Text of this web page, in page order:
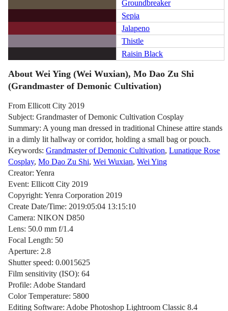
Groundbreaker
Sepia
Jalapeno
Thistle
Raisin Black
About Wei Ying (Wei Wuxian), Mo Dao Zu Shi
(Grandmaster of Demonic Cultivation)
From Ellicott City 2019
Subject: Grandmaster of Demonic Cultivation Cosplay
Summary: A young man dressed in traditional Chinese attire stands
in a dimly lit hallway or corridor, holding a small bag or pouch.
Keywords:Grandmaster of Demonic Cultivation,Lunatique Rose
Cosplay,Mo Dao Zu Shi,Wei Wuxian,Wei Ying
Creator: Yenra
Event: Ellicott City 2019
Copyright: Yenra Corporation 2019
Create Date/Time: 2019:05:04 13:15:10
Camera: NIKON D850
Lens: 50.0 mm f/1.4
Focal Length: 50
Aperture: 2.8
Shutter speed: 0.0015625
Film sensitivity (ISO): 64
Profile: Adobe Standard
Color Temperature: 5800
Editing Software: Adobe Photoshop Lightroom Classic 8.4